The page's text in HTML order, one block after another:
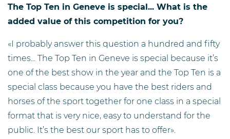
The Top Ten in Geneve is special... What is the
added value of this competition for you?
«I probably answer this question a hundred and fifty
times... The Top Ten in Geneve is special because it’s
one of the best show in the year and the Top Ten is a
special class because you have the best riders and
horses of the sport together for one class in a special
format that is very nice, easy to understand for the
public. It’s the best our sport has to offer».